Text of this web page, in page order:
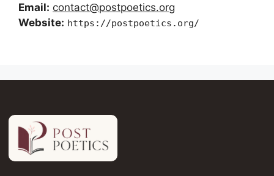
Email: contact@postpoetics.org
Website: https://postpoetics.org/